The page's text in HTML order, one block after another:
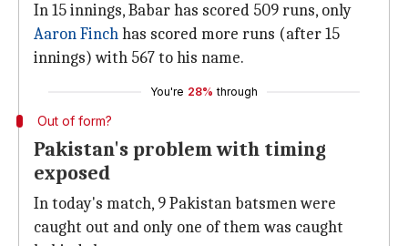
In 15 innings, Babar has scored 509 runs, only
Aaron Finchhas scored more runs (after 15
innings) with 567 to his name.
You're 28% through
Out of form?
Pakistan's problem with timing
exposed
In today's match, 9 Pakistan batsmen were
caught out and only one of them was caught